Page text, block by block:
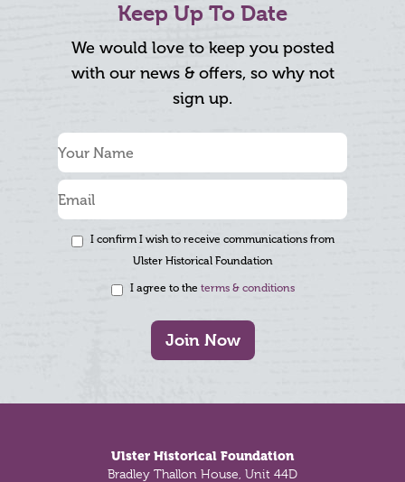
Keep Up To Date
We would love to keep you posted
with our news & offers, so why not
sign up.
I confirm I wish to receive communications from
Ulster Historical Foundation
I agree to the terms & conditions
Join Now
Ulster Historical Foundation
Bradley Thallon House, Unit 44D